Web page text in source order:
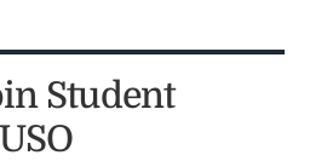
Student